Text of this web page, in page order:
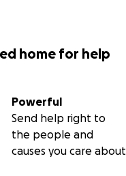
home for help
Powerful
Send help right to
the people and
causes you care about